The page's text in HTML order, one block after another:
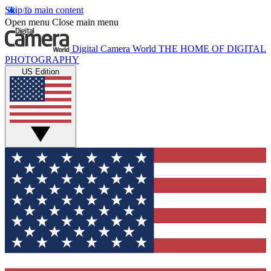
Skip to main content
Open menu Close main menu
Digital Camera World THE HOME OF DIGITAL
PHOTOGRAPHY
US Edition